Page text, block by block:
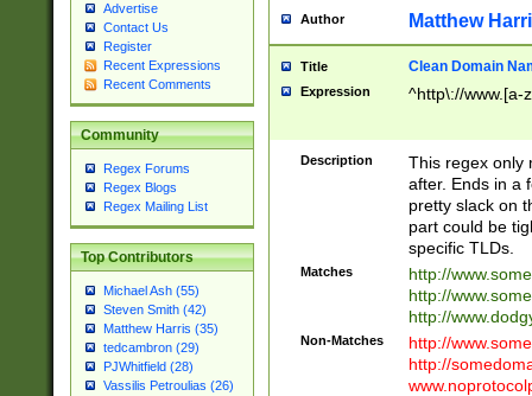
Advertise
Contact Us
Register
Recent Expressions
Recent Comments
Community
Regex Forums
Regex Blogs
Regex Mailing List
Top Contributors
Michael Ash (55)
Steven Smith (42)
Matthew Harris (35)
tedcambron (29)
PJWhitfield (28)
Vassilis Petroulias (26)
Author Matthew
Title Clean Domain
Expression ^http\://www.[a-
Description
This regex only
after. Ends in a
pretty slack on
part could be
specific TLDs.
Matches
http://
http://
http://
Non-Matches
http://
http://